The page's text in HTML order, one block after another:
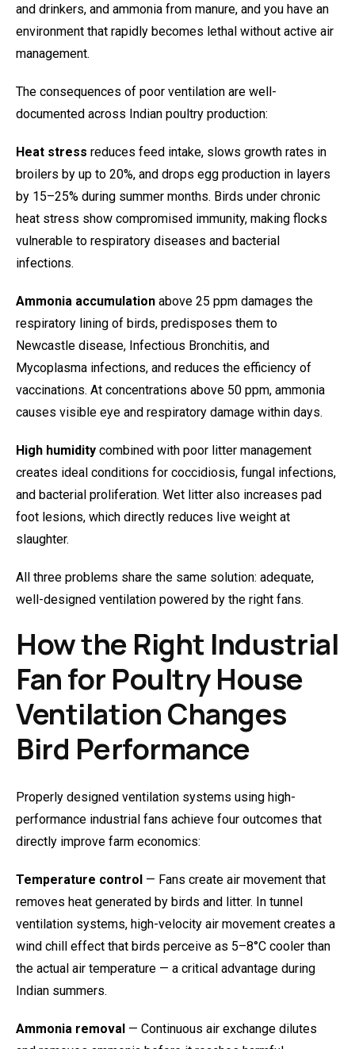
and drinkers, and ammonia from manure, and you have an
environment that rapidly becomes lethal without active air
management.
The consequences of poor ventilation are well-
documented across Indian poultry production:
Heat stress reduces feed intake, slows growth rates in
broilers by up to 20%, and drops egg production in layers
by 15–25% during summer months. Birds under chronic
heat stress show compromised immunity, making flocks
vulnerable to respiratory diseases and bacterial
infections.
Ammonia accumulation above 25 ppm damages the
respiratory lining of birds, predisposes them to
Newcastle disease, Infectious Bronchitis, and
Mycoplasma infections, and reduces the efficiency of
vaccinations. At concentrations above 50 ppm, ammonia
causes visible eye and respiratory damage within days.
High humidity combined with poor litter management
creates ideal conditions for coccidiosis, fungal infections,
and bacterial proliferation. Wet litter also increases pad
foot lesions, which directly reduces live weight at
slaughter.
All three problems share the same solution: adequate,
well-designed ventilation powered by the right fans.
How the Right Industrial
Fan for Poultry House
Ventilation Changes
Bird Performance
Properly designed ventilation systems using high-
performance industrial fans achieve four outcomes that
directly improve farm economics:
Temperature control — Fans create air movement that
removes heat generated by birds and litter. In tunnel
ventilation systems, high-velocity air movement creates a
wind chill effect that birds perceive as 5–8°C cooler than
the actual air temperature — a critical advantage during
Indian summers.
Ammonia removal — Continuous air exchange dilutes